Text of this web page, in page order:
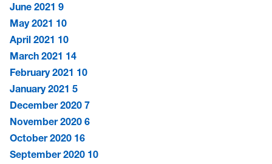
June 2021 9
May 2021 10
April 2021 10
March 2021 14
February 2021 10
January 2021 5
December 2020 7
November 2020 6
October 2020 16
September 2020 10